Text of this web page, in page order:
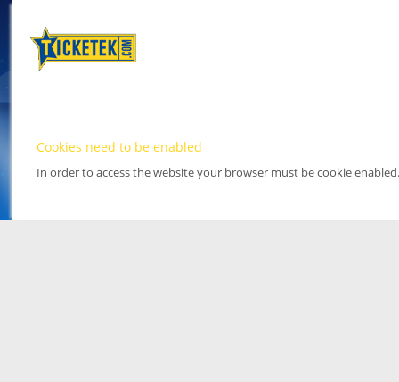
Cookies need to be enabled
In order to access the website your browser must be cookie enabled.